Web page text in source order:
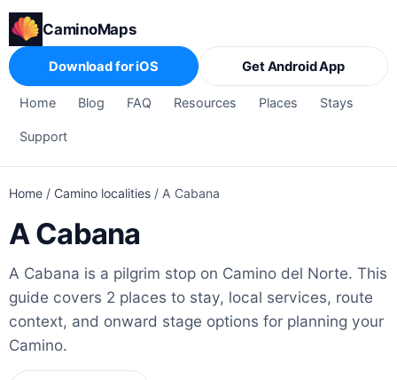
CaminoMaps
Home Blog FAQ Resources Places Stays
Support
Download for iOS Get Android App
Home / Camino localities / A Cabana
A Cabana
A Cabana is a pilgrim stop on Camino del Norte. This
guide covers 2 places to stay, local services, route
context, and onward stage options for planning your
Camino.